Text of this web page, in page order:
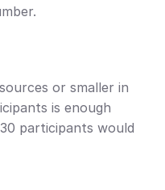
or smaller in
is enough
participants would